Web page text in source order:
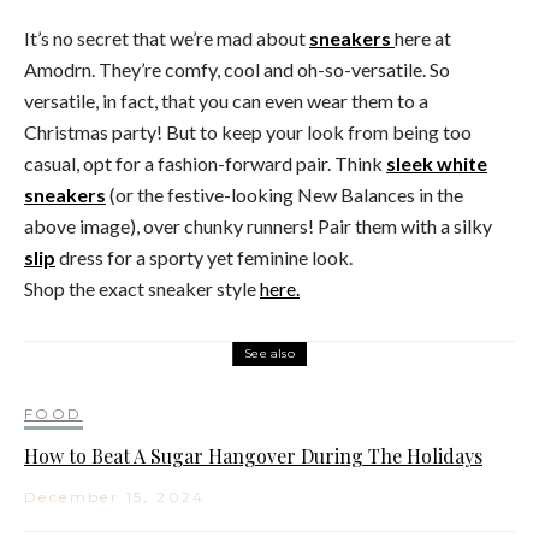
It’s no secret that we’re mad about sneakers here at
Amodrn. They’re comfy, cool and oh-so-versatile. So
versatile, in fact, that you can even wear them to a
Christmas party! But to keep your look from being too
casual, opt for a fashion-forward pair. Think sleek white
sneakers (or the festive-looking New Balances in the
above image), over chunky runners! Pair them with a silky
slip dress for a sporty yet feminine look.
Shop the exact sneaker stylehere.
See also
FOOD
How to Beat A Sugar Hangover During The Holidays
December 15, 2024